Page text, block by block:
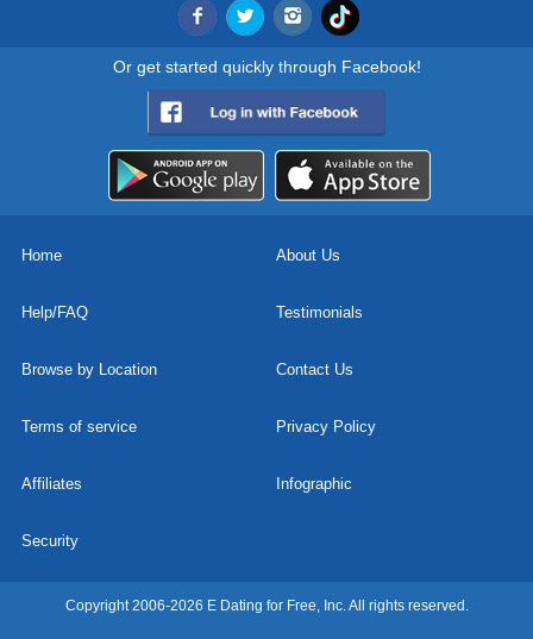
Or get started quickly through Facebook!
Home About Us
Help/FAQ Testimonials
Browse by Location Contact Us
Terms of service Privacy Policy
Affiliates Infographic
Security
Copyright 2006-2026 E Dating for Free, Inc. All rights reserved.